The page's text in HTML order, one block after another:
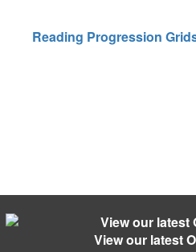
Reading Progression
View our latest